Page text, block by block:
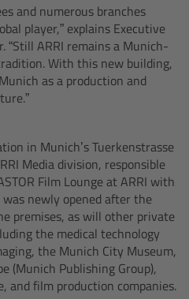
and numerous branches
player,” explains Executive
“Still ARRI remains a Munich-
With this new building,
as a production and
in Munich’s Tuerkenstrasse
Media division, responsible
Film Lounge at ARRI with
newly opened after the
premises, as will other private
the medical technology
the Munich City Museum,
(Munich Publishing Group),
and film production companies.
2